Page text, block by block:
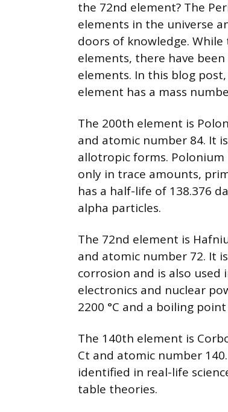
the 72nd element? The
elements in the universe
doors of knowledge.
elements, there have
elements. In this blog
element has a mass
The 200th element is
and atomic number 84. It
allotropic forms.
only in trace amounts,
has a half-life of 138.376
alpha particles.
The 72nd element is
and atomic number 72. It
corrosion and is also
electronics and nuclear
2200 °C and a boiling
The 140th element is
Ct and atomic number
identified in real-life
table theories.